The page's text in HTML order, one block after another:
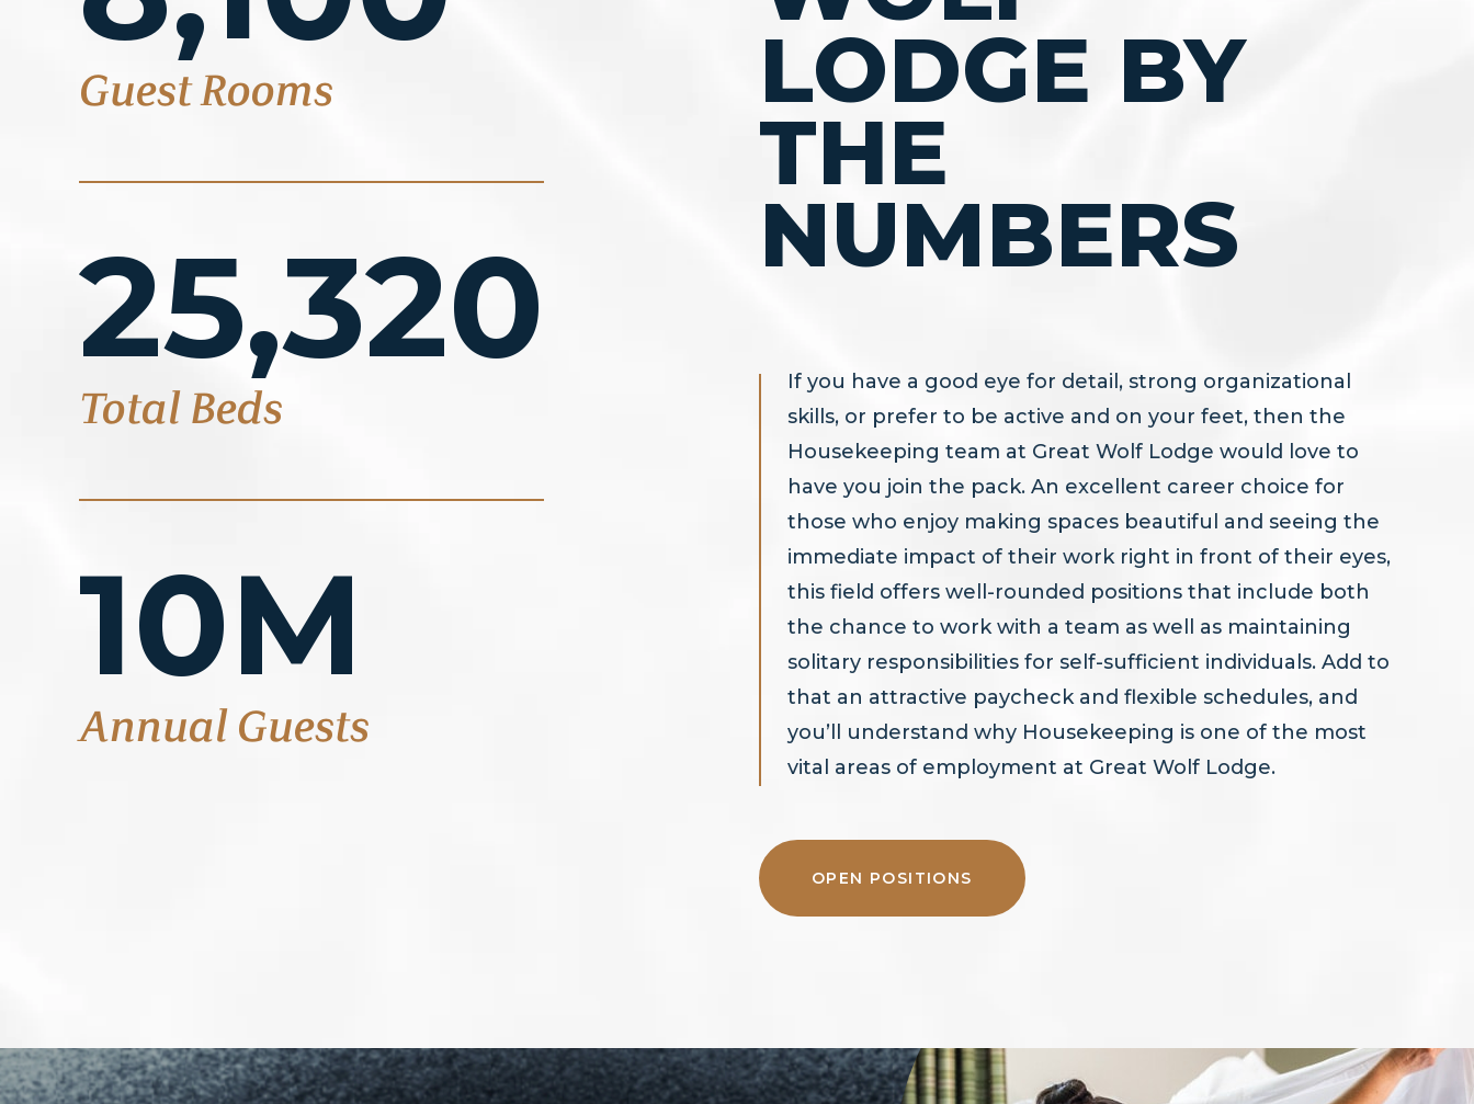
Guest Rooms
25,320
Total Beds
10M
Annual Guests
LODGE BY
THE
NUMBERS
If you have a good eye for detail, strong organizational
skills, or prefer to be active and on your feet, then the
Housekeeping team at Great Wolf Lodge would love to
have you join the pack. An excellent career choice for
those who enjoy making spaces beautiful and seeing the
immediate impact of their work right in front of their eyes,
this field offers well-rounded positions that include both
the chance to work with a team as well as maintaining
solitary responsibilities for self-sufficient individuals. Add to
that an attractive paycheck and flexible schedules, and
you’ll understand why Housekeeping is one of the most
vital areas of employment at Great Wolf Lodge.
OPEN POSITIONS